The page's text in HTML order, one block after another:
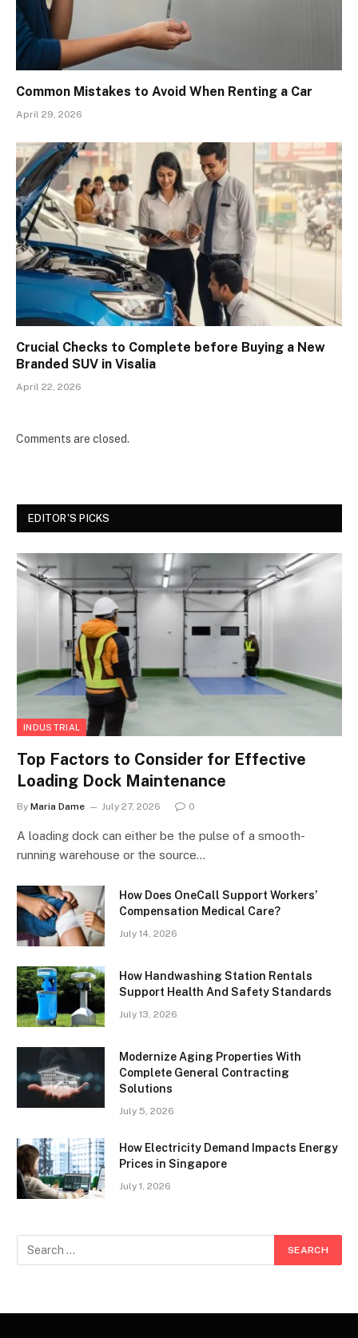
Common Mistakes to Avoid When Renting a Car
April 29, 2026
Crucial Checks to Complete before Buying a New
Branded SUV in Visalia
April 22, 2026
Comments are closed.
EDITOR'S PICKS
INDUSTRIAL
Top Factors to Consider for Effective
Loading Dock Maintenance
By Maria Dame July 27, 2026 0
A loading dock can either be the pulse of a smooth-
running warehouse or the source…
How Does OneCall Support Workers’
Compensation Medical Care?
July 14, 2026
How Handwashing Station Rentals
Support Health And Safety Standards
July 13, 2026
Modernize Aging Properties With
Complete General Contracting
Solutions
July 5, 2026
How Electricity Demand Impacts Energy
Prices in Singapore
July 1, 2026